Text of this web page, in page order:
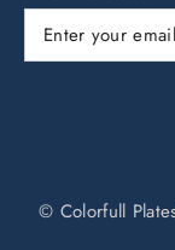
© Colorfull